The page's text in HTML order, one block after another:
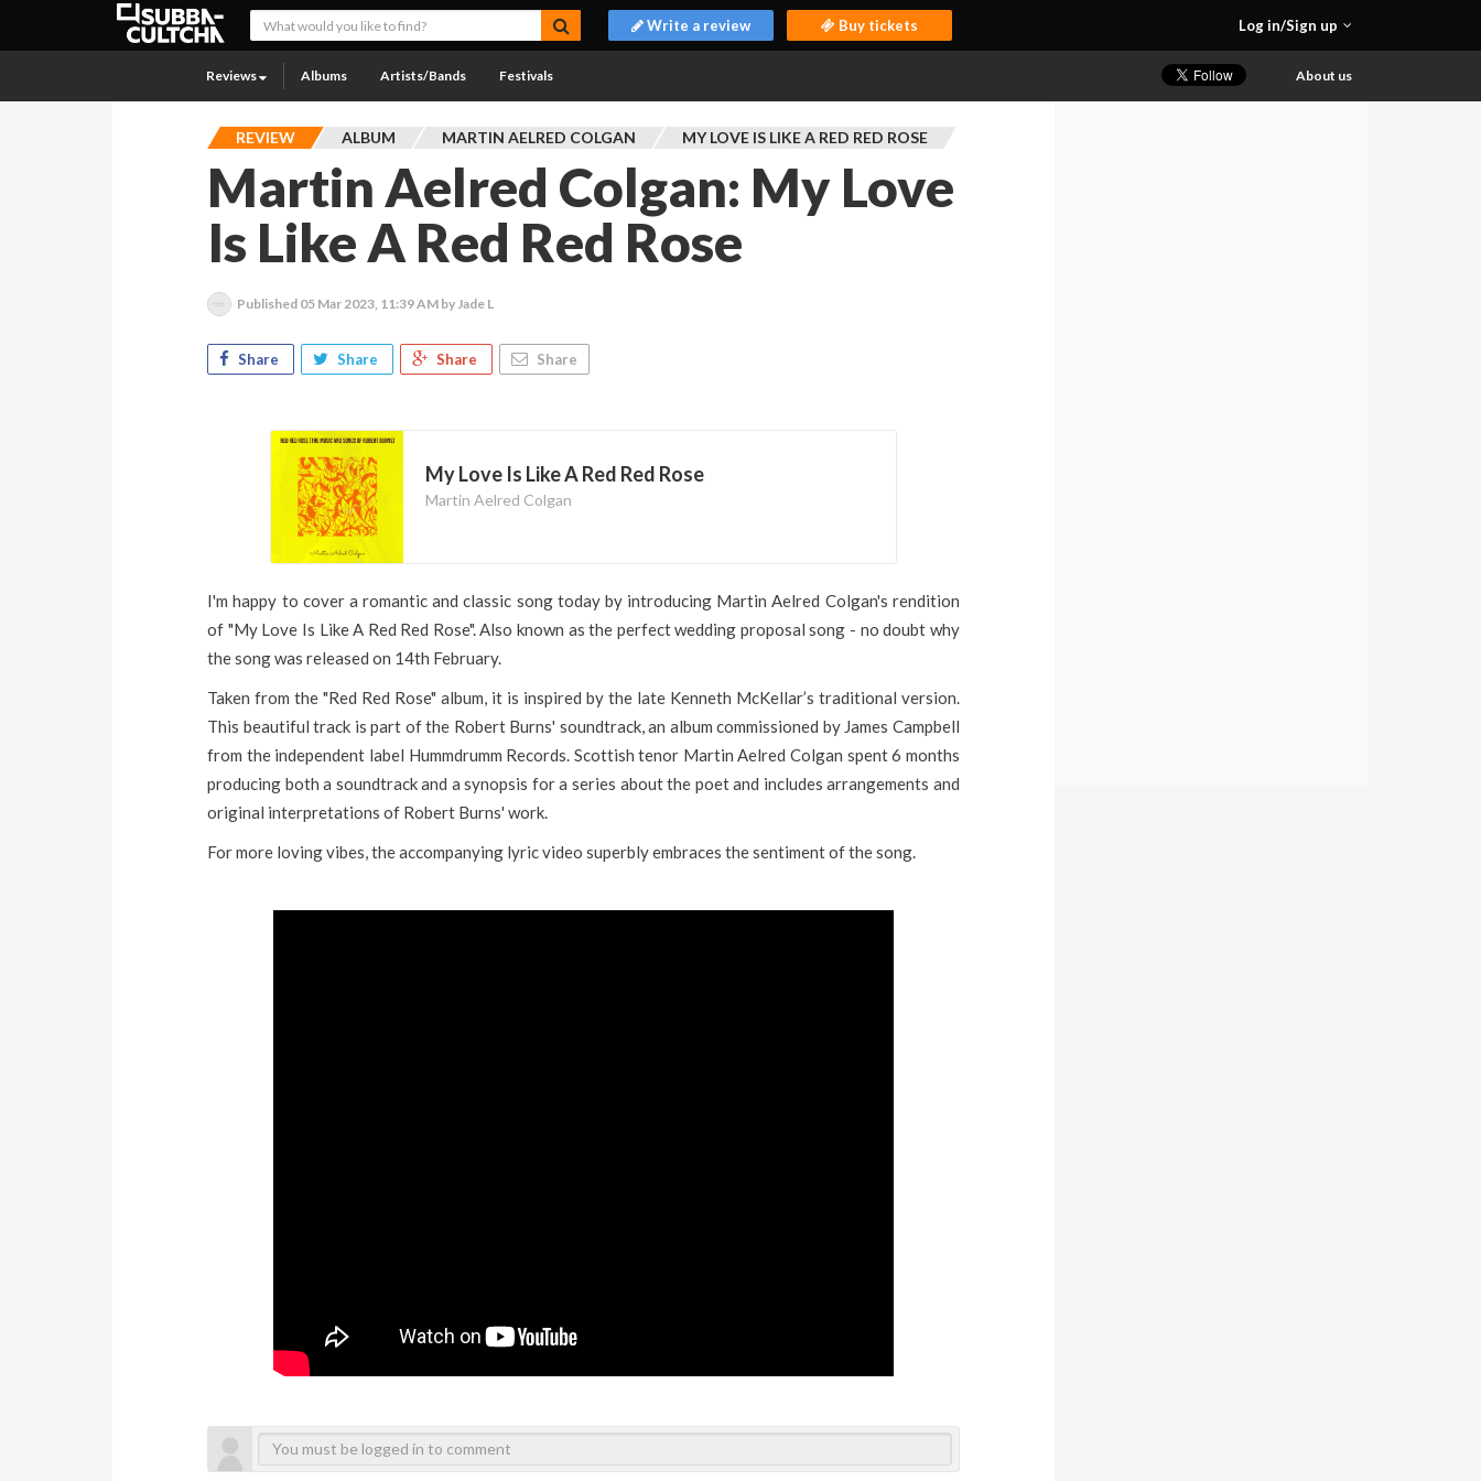
Log in/Sign up
Write a review Buy tickets
Reviews Albums Artists/Bands Festivals About us
REVIEW ALBUM MARTIN AELRED COLGAN MY LOVE IS LIKE A RED RED ROSE
Martin Aelred Colgan: My Love
Is Like A Red Red Rose
Published 05 Mar 2023, 11:39 AM by Jade L
Share Share Share Share
My Love Is Like A Red Red Rose
Martin Aelred Colgan
I'm happy to cover a romantic and classic song today by introducing Martin Aelred Colgan's rendition
of "My Love Is Like A Red Red Rose". Also known as the perfect wedding proposal song - no doubt why
the song was released on 14th February.
Taken from the "Red Red Rose" album, it is inspired by the late Kenneth McKellar’s traditional version.
This beautiful track is part of the Robert Burns' soundtrack, an album commissioned by James Campbell
from the independent label Hummdrumm Records. Scottish tenor Martin Aelred Colgan spent 6 months
producing both a soundtrack and a synopsis for a series about the poet and includes arrangements and
original interpretations of Robert Burns' work.
For more loving vibes, the accompanying lyric video superbly embraces the sentiment of the song.